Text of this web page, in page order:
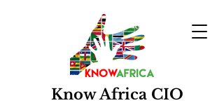
KnowAfrica CIO